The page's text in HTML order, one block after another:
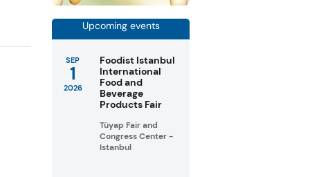
Upcoming events
SEP
1
2026
Foodist Istanbul
International
Food and
Beverage
Products Fair
Tüyap Fair and
Congress Center -
Istanbul